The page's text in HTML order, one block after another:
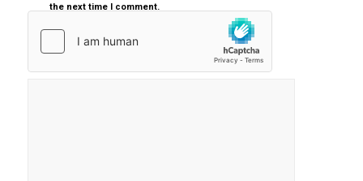
the next time I comment.